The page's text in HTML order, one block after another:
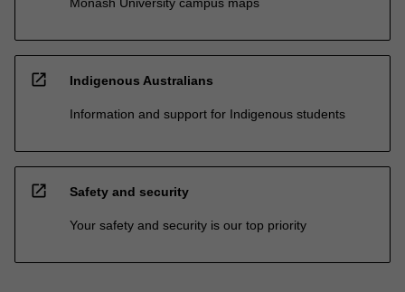
open_in_new Indigenous Australians
Information and support for Indigenous students
open_in_new Safety and security
Your safety and security is our top priority